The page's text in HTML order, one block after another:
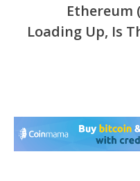
Ethereum
Loading Up, Is